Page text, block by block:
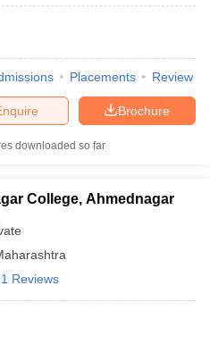
Placements Review
Brochure
downloaded so far
College, Ahmednagar
Reviews